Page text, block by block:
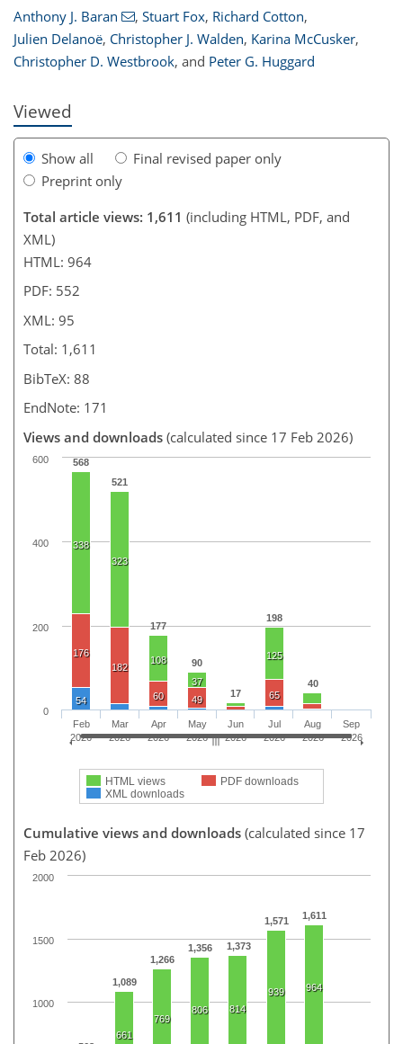
Anthony J. Baran , Stuart Fox, Richard Cotton,
Julien Delanoë, Christopher J. Walden, Karina McCusker,
Christopher D. Westbrook, and Peter G. Huggard
Viewed
Show all
Final revised paper only
Preprint only
Total article views: 1,611 (including HTML, PDF, and
XML)
HTML: 964
PDF: 552
XML: 95
Total: 1,611
BibTeX: 88
EndNote: 171
Views and downloads (calculated since 17 Feb 2026)
568
521
177
90
17
198
40
338
323
108
37
125
176
182
60 49 65
54
HTML views
PDF downloads
XML downloads
Feb
2026
Mar
2026
Apr
2026
May
2026
Jun
2026
Jul
2026
Aug
2026
Sep
2026
0
200
400
600
Cumulative views and downloads (calculated since 17
Feb 2026)
1,089
1,266
1,356 1,373
1,571 1,611
661
769
806 814
939 964
1000
1500
2000